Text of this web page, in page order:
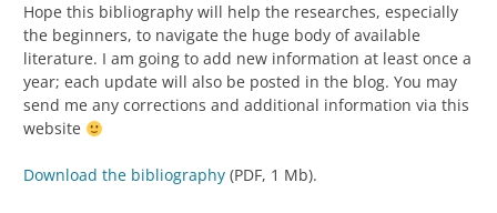
Hope this bibliography will help the researches, especially
the beginners, to navigate the huge body of available
literature. I am going to add new information at least once a
year; each update will also be posted in the blog. You may
send me any corrections and additional information via this
website
Download the bibliography (PDF, 1 Mb).